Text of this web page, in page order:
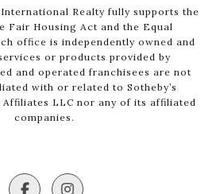
Realty fully supports the
Fair Housing Act and the Equal
office is independently owned and
or products provided by
and operated franchisees are not
with or related to Sotheby’s
LLC nor any of its affiliated
companies.